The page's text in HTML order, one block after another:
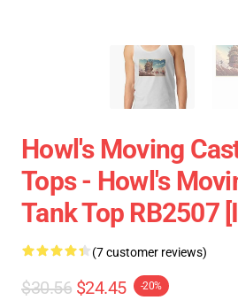
Howl's Moving
Tops - Howl's
Tank Top RB2507
(7 customer reviews)
$30.56 $24.45 -20%